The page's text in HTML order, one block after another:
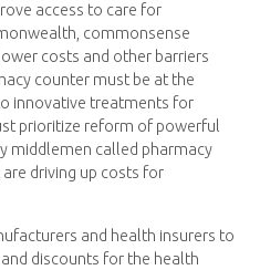
access to care for
commonsense
costs and other barriers
counter must be at the
innovative treatments for
prioritize reform of powerful
middlemen called pharmacy
driving up costs for
and health insurers to
discounts for the health